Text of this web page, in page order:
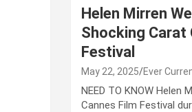
Helen Mirren
Shocking Carat
Festival
May 22, 2025 Ever
NEED TO KNOW Helen
Cannes Film Festival